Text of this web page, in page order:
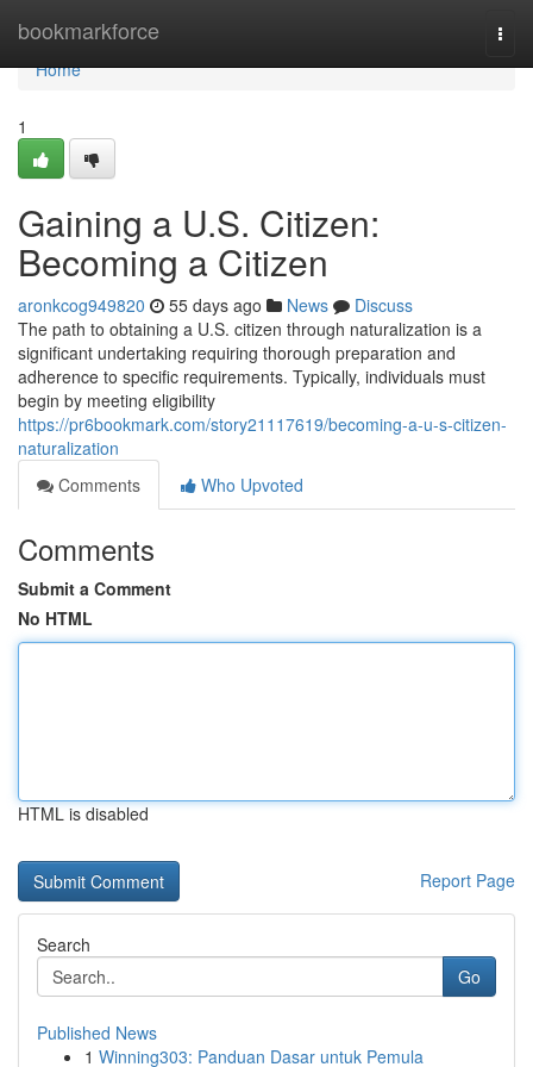
bookmarkforce
Home
Home
1
Gaining a U.S. Citizen:
Becoming a Citizen
aronkcog949820 55 days ago News
Discuss
The path to obtaining a U.S. citizen through naturalization is a
significant undertaking requiring thorough preparation and
adherence to specific requirements. Typically, individuals must
begin by meeting eligibility
https://pr6bookmark.com/story21117619/becoming-a-u-s-citizen-
naturalization
Comments
Who Upvoted
Comments
Submit a Comment
No HTML
HTML is disabled
Report Page
Search
Go
Published News
1 Winning303: Panduan Dasar untuk Pemula